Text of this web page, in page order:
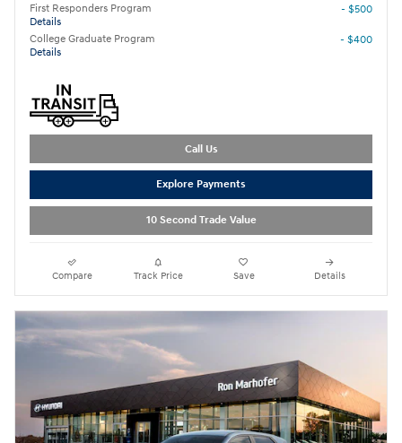
First Responders Program
Details
- $500
College Graduate Program
Details
- $400
Call Us
Explore Payments
10 Second Trade Value
Compare Track Price Save Details